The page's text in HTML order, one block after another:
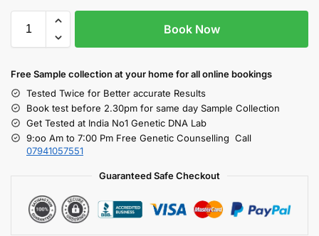
Book Now
Free Sample collection at your homefor all online bookings
Tested Twice for Better accurate Results
Book test before 2.30pm for same day Sample Collection
Get Tested at India No1 Genetic DNA Lab
9:oo Am to 7:00 Pm Free Genetic Counselling Call
07941057551
Guaranteed Safe Checkout